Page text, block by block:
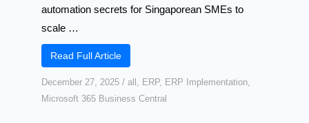
automation secrets for Singaporean SMEs to
scale …
Read Full Article
December 27, 2025 / all , ERP, ERP Implementation,
Microsoft 365 Business Central